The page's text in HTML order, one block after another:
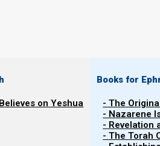
on Yeshua
Books for
- The
- Nazarene
- Revelation
- The Torah
Watch Video Series